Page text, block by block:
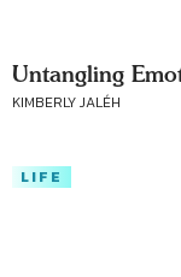
Untangling
KIMBERLY JALÉH
LIFE